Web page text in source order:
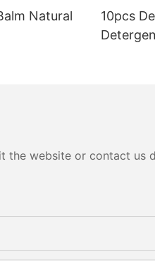
Natural
10pcs
the website or contact us